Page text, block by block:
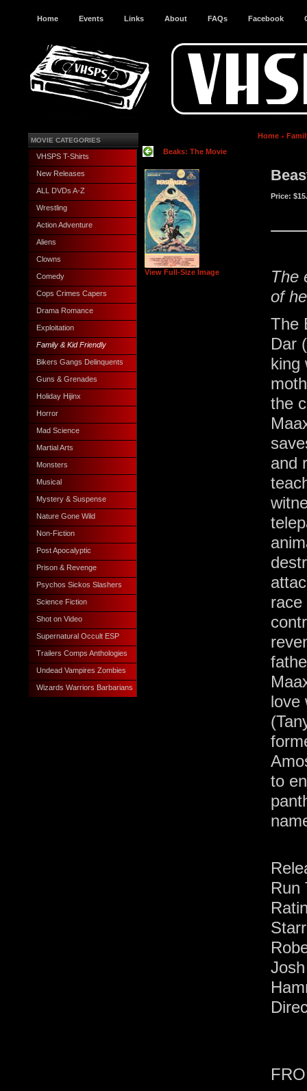
Home Events Links About FAQs Facebook
MOVIE CATEGORIES
VHSPS T-Shirts
New Releases
ALL DVDs A-Z
Wrestling
Action Adventure
Aliens
Clowns
Comedy
Cops Crimes Capers
Drama Romance
Exploitation
Family & Kid Friendly
Bikers Gangs Delinquents
Guns & Grenades
Holiday Hijinx
Horror
Mad Science
Martial Arts
Monsters
Musical
Mystery & Suspense
Nature Gone Wild
Non-Fiction
Post Apocalyptic
Prison & Revenge
Psychos Sickos Slashers
Science Fiction
Shot on Video
Supernatural Occult ESP
Trailers Comps Anthologies
Undead Vampires Zombies
Wizards Warriors Barbarians
Home
Beaks: The Movie
View Full-Size Image
Price:
The
of
The
Dar
king
the
and
race
love
to
Run